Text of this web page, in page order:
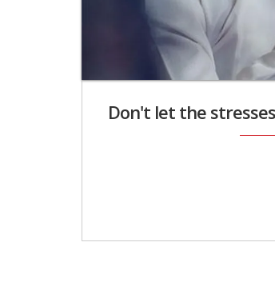
Don't let the